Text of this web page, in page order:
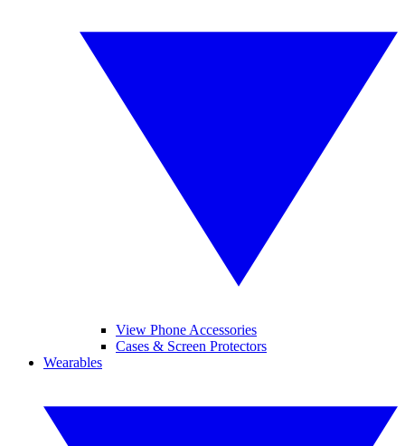
View Phone Accessories
Cases & Screen Protectors
Wearables